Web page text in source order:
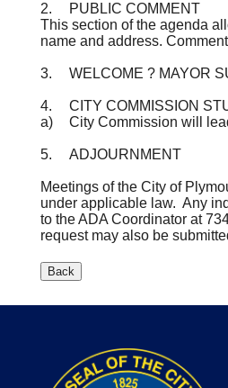
2.
PUBLIC COMMENT
This section of the agenda
name and address.
3. WELCOME ? MAYOR
4.
CITY COMMISSION
a)
City Commission will
5. ADJOURNMENT
Meetings of the City of
under applicable law. Any
to the ADA Coordinator at
request may also be